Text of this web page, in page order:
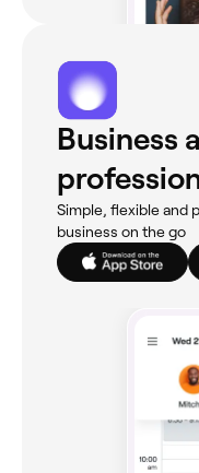
Business
Simple, flexible and
business on the go